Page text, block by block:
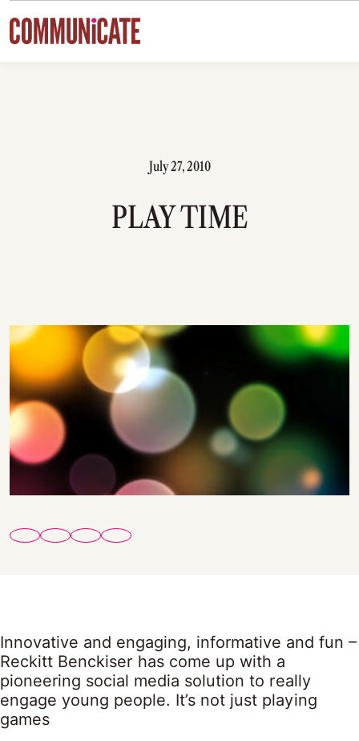
Skip to content
July 27, 2010
PLAY TIME
Innovative and engaging, informative and fun –
Reckitt Benckiser has come up with a
pioneering social media solution to really
engage young people. It’s not just playing
games